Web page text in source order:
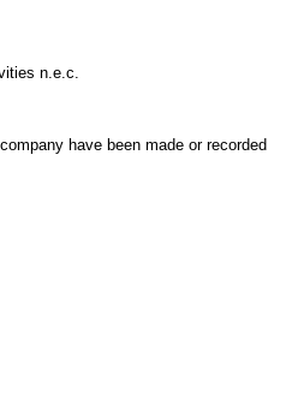
n.e.c.
have been made or recorded